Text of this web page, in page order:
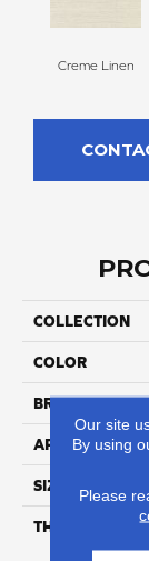
Creme Linen
COLLECTION
COLOR
BRAND
APPLICATION
SIZE
THICKNESS
Our site
By using
Please